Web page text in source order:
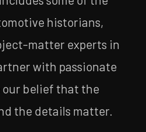
historians,
matter experts in
with passionate
our belief that the
the details matter.